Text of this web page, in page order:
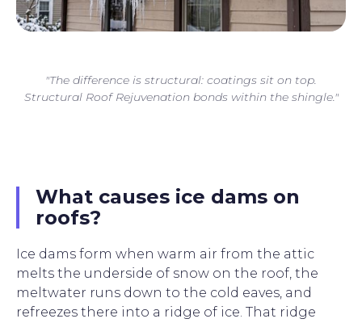
"The difference is structural: coatings sit on top.
Structural Roof Rejuvenation bonds within the shingle."
What causes ice dams on
roofs?
Ice dams form when warm air from the attic
melts the underside of snow on the roof, the
meltwater runs down to the cold eaves, and
refreezes there into a ridge of ice. That ridge